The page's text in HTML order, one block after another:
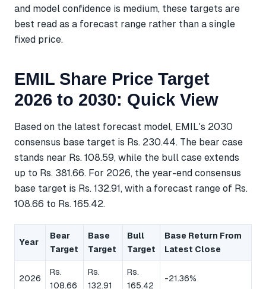
and model confidence is medium, these targets are
best read as a forecast range rather than a single
fixed price.
EMIL Share Price Target
2026 to 2030: Quick View
Based on the latest forecast model, EMIL's 2030
consensus base target is Rs. 230.44. The bear case
stands near Rs. 108.59, while the bull case extends
up to Rs. 381.66. For 2026, the year-end consensus
base target is Rs. 132.91, with a forecast range of Rs.
108.66 to Rs. 165.42.
Year
Bear
Target
Base
Target
Bull
Target
Base Return From
Latest Close
2026
Rs.
108.66
Rs.
132.91
Rs.
165.42
-21.36%